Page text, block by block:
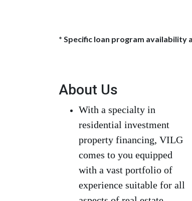
* Specific loan program
About Us
With a specialty in
residential investment
property financing, VILG
comes to you equipped
with a vast portfolio of
experience suitable for all